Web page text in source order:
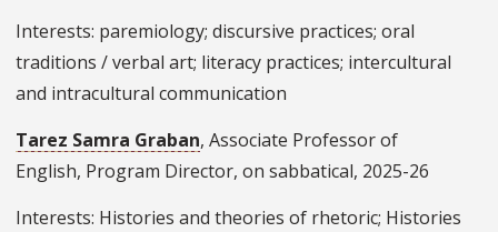
Interests: paremiology; discursive practices; oral
traditions / verbal art; literacy practices; intercultural
and intracultural communication
Tarez Samra Graban, Associate Professor of
English, Program Director, on sabbatical, 2025-26
Interests: Histories and theories of rhetoric; Histories